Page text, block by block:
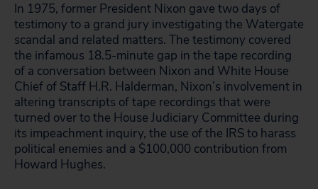
In 1975, former President Nixon gave two days of
testimony to a grand jury investigating the Watergate
scandal and related matters. The testimony covered
the infamous 18.5-minute gap in the tape recording
of a conversation between Nixon and White House
Chief of Staff H.R. Halderman, Nixon’s involvement in
altering transcripts of tape recordings that were
turned over to the House Judiciary Committee during
its impeachment inquiry, the use of the IRS to harass
political enemies and a $100,000 contribution from
Howard Hughes.